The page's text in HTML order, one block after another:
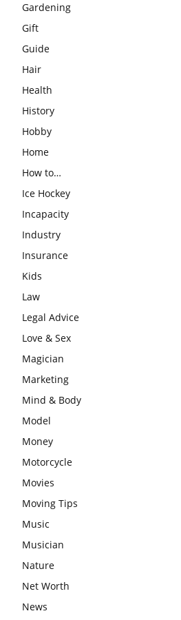
Gardening
Gift
Guide
Hair
Health
History
Hobby
Home
How to…
Ice Hockey
Incapacity
Industry
Insurance
Kids
Law
Legal Advice
Love & Sex
Magician
Marketing
Mind & Body
Model
Money
Motorcycle
Movies
Moving Tips
Music
Musician
Nature
Net Worth
News